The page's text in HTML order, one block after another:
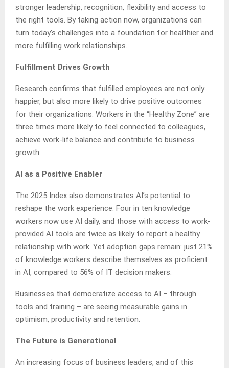
stronger leadership, recognition, flexibility and access to
the right tools. By taking action now, organizations can
turn today’s challenges into a foundation for healthier and
more fulfilling work relationships.
Fulfillment Drives Growth
Research confirms that fulfilled employees are not only
happier, but also more likely to drive positive outcomes
for their organizations. Workers in the “Healthy Zone” are
three times more likely to feel connected to colleagues,
achieve work-life balance and contribute to business
growth.
AI as a Positive Enabler
The 2025 Index also demonstrates AI’s potential to
reshape the work experience. Four in ten knowledge
workers now use AI daily, and those with access to work-
provided AI tools are twice as likely to report a healthy
relationship with work. Yet adoption gaps remain: just 21%
of knowledge workers describe themselves as proficient
in AI, compared to 56% of IT decision makers.
Businesses that democratize access to AI – through
tools and training – are seeing measurable gains in
optimism, productivity and retention.
The Future is Generational
An increasing focus of business leaders, and of this